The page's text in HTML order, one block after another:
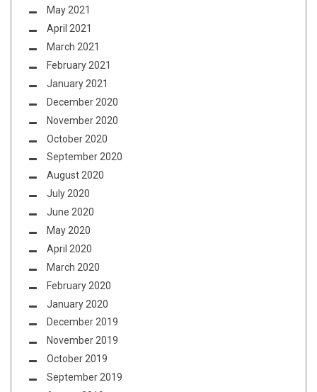
May 2021
April 2021
March 2021
February 2021
January 2021
December 2020
November 2020
October 2020
September 2020
August 2020
July 2020
June 2020
May 2020
April 2020
March 2020
February 2020
January 2020
December 2019
November 2019
October 2019
September 2019